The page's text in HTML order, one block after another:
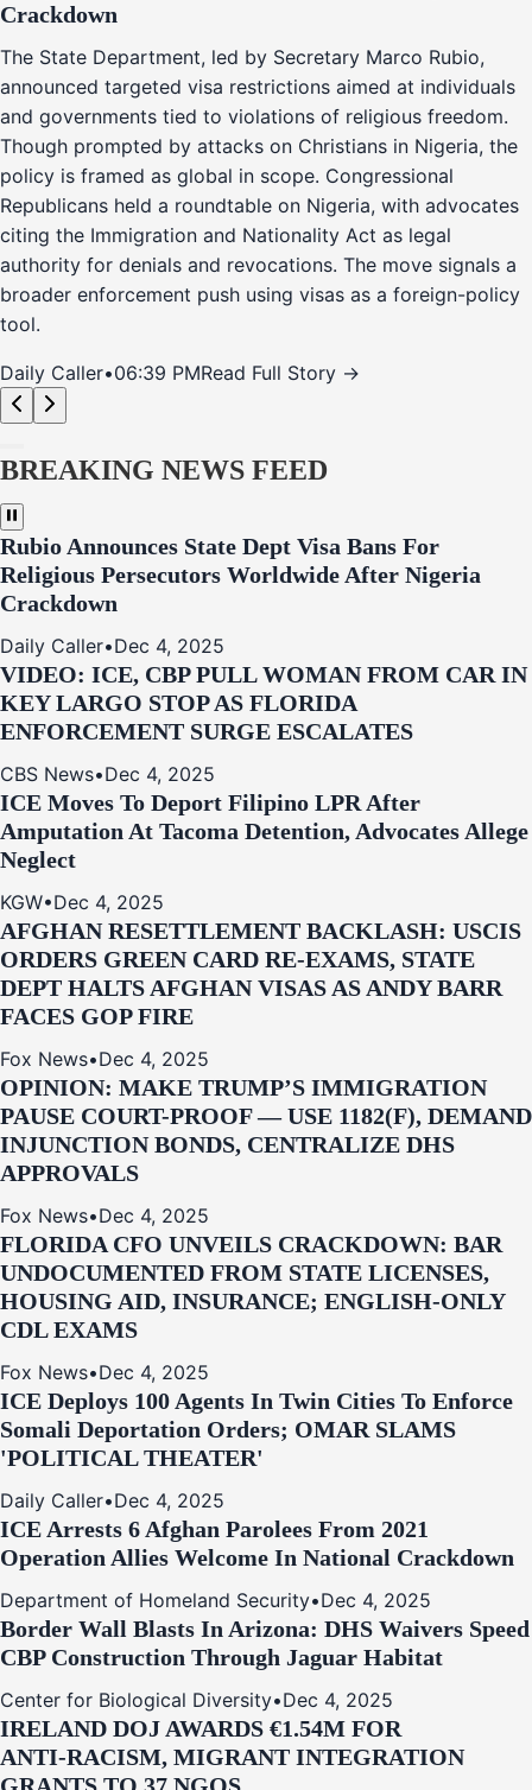
Crackdown
The State Department, led by Secretary Marco Rubio,
announced targeted visa restrictions aimed at individuals
and governments tied to violations of religious freedom.
Though prompted by attacks on Christians in Nigeria, the
policy is framed as global in scope. Congressional
Republicans held a roundtable on Nigeria, with advocates
citing the Immigration and Nationality Act as legal
authority for denials and revocations. The move signals a
broader enforcement push using visas as a foreign-policy
tool.
Daily Caller•06:39 PMRead Full Story →
BREAKING NEWS FEED
Rubio Announces State Dept Visa Bans For
Religious Persecutors Worldwide After Nigeria
Crackdown
Daily Caller•Dec 4, 2025
VIDEO: ICE, CBP PULL WOMAN FROM CAR IN
KEY LARGO STOP AS FLORIDA
ENFORCEMENT SURGE ESCALATES
CBS News•Dec 4, 2025
ICE Moves To Deport Filipino LPR After
Amputation At Tacoma Detention, Advocates Allege
Neglect
KGW•Dec 4, 2025
AFGHAN RESETTLEMENT BACKLASH: USCIS
ORDERS GREEN CARD RE‑EXAMS, STATE
DEPT HALTS AFGHAN VISAS AS ANDY BARR
FACES GOP FIRE
Fox News•Dec 4, 2025
OPINION: MAKE TRUMP’S IMMIGRATION
PAUSE COURT-PROOF — USE 1182(F), DEMAND
INJUNCTION BONDS, CENTRALIZE DHS
APPROVALS
Fox News•Dec 4, 2025
FLORIDA CFO UNVEILS CRACKDOWN: BAR
UNDOCUMENTED FROM STATE LICENSES,
HOUSING AID, INSURANCE; ENGLISH-ONLY
CDL EXAMS
Fox News•Dec 4, 2025
ICE Deploys 100 Agents In Twin Cities To Enforce
Somali Deportation Orders; OMAR SLAMS
'POLITICAL THEATER'
Daily Caller•Dec 4, 2025
ICE Arrests 6 Afghan Parolees From 2021
Operation Allies Welcome In National Crackdown
Department of Homeland Security•Dec 4, 2025
Border Wall Blasts In Arizona: DHS Waivers Speed
CBP Construction Through Jaguar Habitat
Center for Biological Diversity•Dec 4, 2025
IRELAND DOJ AWARDS €1.54M FOR
ANTI‑RACISM, MIGRANT INTEGRATION